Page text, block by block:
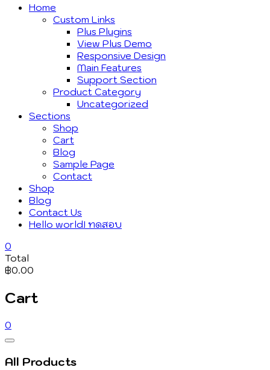
Home
Custom Links
Plus Plugins
View Plus Demo
Responsive Design
Main Features
Support Section
Product Category
Uncategorized
Sections
Shop
Cart
Blog
Sample Page
Contact
Shop
Blog
Contact Us
Hello world! ทดสอบ
0
Total
฿0.00
Cart
0
Catalog
Menu
All Products